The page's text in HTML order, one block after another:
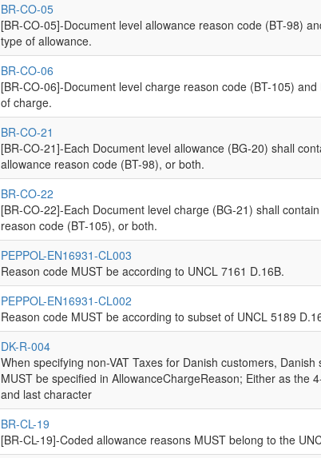
BR-CO-05
[BR-CO-05]-Document level allowance reason code (BT-98)
type of allowance.
BR-CO-06
[BR-CO-06]-Document level charge reason code (BT-105)
of charge.
BR-CO-21
[BR-CO-21]-Each Document level allowance (BG-20) shall
allowance reason code (BT-98), or both.
BR-CO-22
[BR-CO-22]-Each Document level charge (BG-21) shall
reason code (BT-105), or both.
PEPPOL-EN16931-CL003
Reason code MUST be according to UNCL 7161 D.16B.
PEPPOL-EN16931-CL002
Reason code MUST be according to subset of UNCL 5189
DK-R-004
When specifying non-VAT Taxes for Danish customers,
MUST be specified in AllowanceChargeReason; Either as
and last character
BR-CL-19
[BR-CL-19]-Coded allowance reasons MUST belong to the